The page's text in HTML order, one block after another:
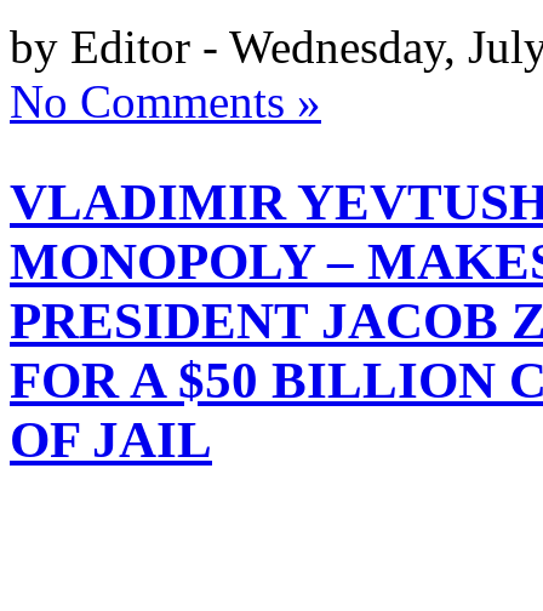
by Editor - Wednesday,
No Comments »
VLADIMIR
MONOPOLY –
PRESIDENT JACOB
FOR A $50 BILLION
OF JAIL